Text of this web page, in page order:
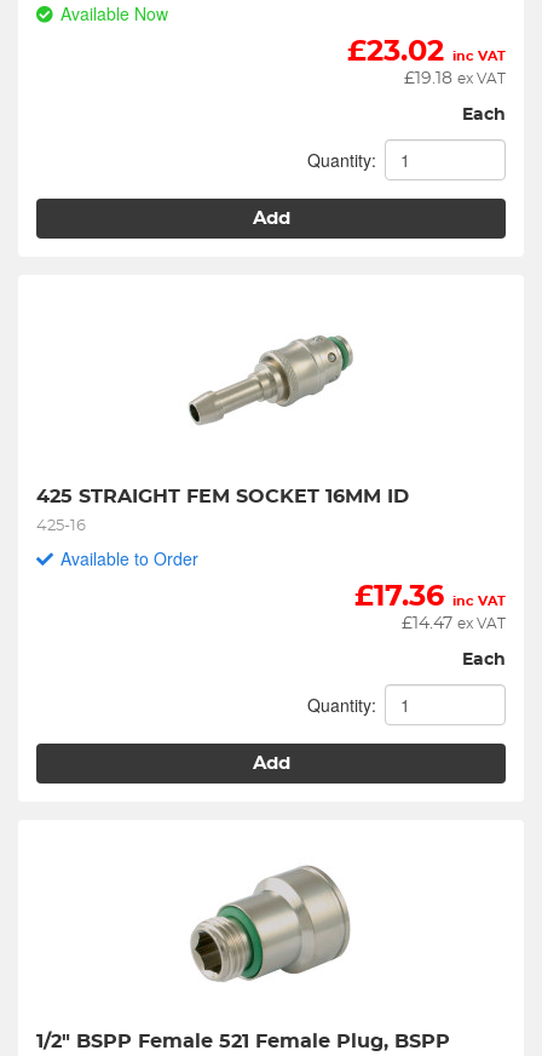
Available Now
£23.02 inc VAT
£ 19.18 ex VAT
Each
Quantity:
Add
425 STRAIGHT FEM SOCKET 16MM ID
425-16
Available to Order
£17.36 inc VAT
£ 14.47 ex VAT
Each
Quantity:
Add
1/2" BSPP Female 521 Female Plug, BSPP